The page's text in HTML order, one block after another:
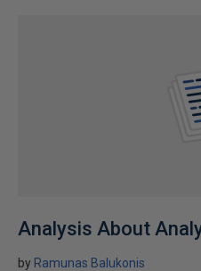
Analysis About
by Ramunas Balukonis